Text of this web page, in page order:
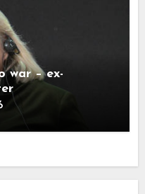
war – ex-